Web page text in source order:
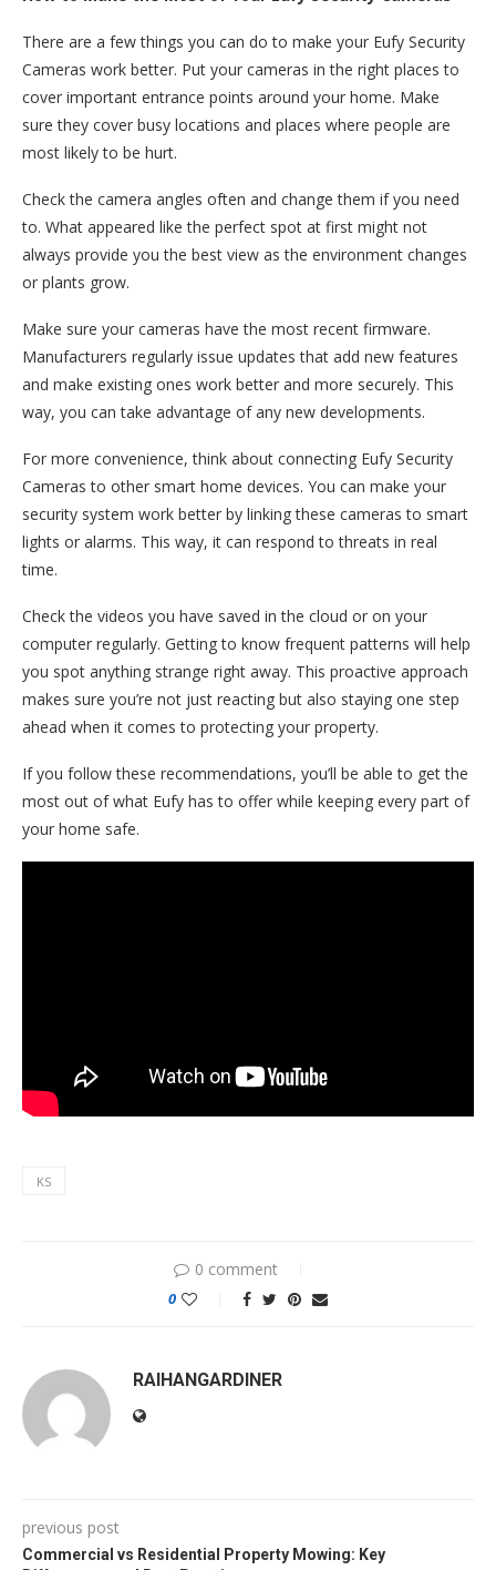
There are a few things you can do to make your Eufy Security
Cameras work better. Put your cameras in the right places to
cover important entrance points around your home. Make
sure they cover busy locations and places where people are
most likely to be hurt.
Check the camera angles often and change them if you need
to. What appeared like the perfect spot at first might not
always provide you the best view as the environment changes
or plants grow.
Make sure your cameras have the most recent firmware.
Manufacturers regularly issue updates that add new features
and make existing ones work better and more securely. This
way, you can take advantage of any new developments.
For more convenience, think about connecting Eufy Security
Cameras to other smart home devices. You can make your
security system work better by linking these cameras to smart
lights or alarms. This way, it can respond to threats in real
time.
Check the videos you have saved in the cloud or on your
computer regularly. Getting to know frequent patterns will help
you spot anything strange right away. This proactive approach
makes sure you’re not just reacting but also staying one step
ahead when it comes to protecting your property.
If you follow these recommendations, you’ll be able to get the
most out of what Eufy has to offer while keeping every part of
your home safe.
KS
0 comment
0
RAIHANGARDINER
previous post
Commercial vs Residential Property Mowing: Key